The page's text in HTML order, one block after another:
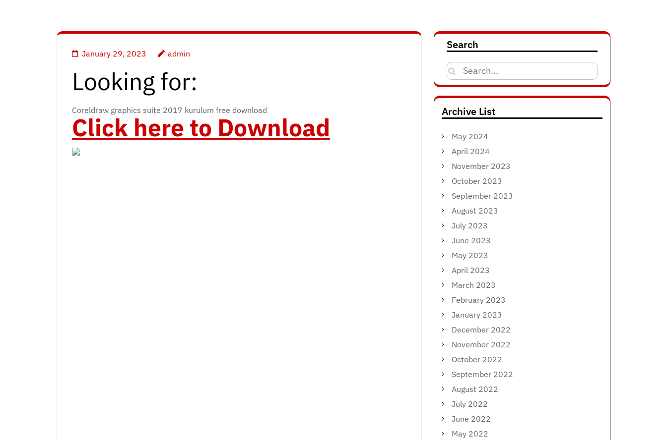
January 29, 2023 admin
Looking for:
Coreldraw graphics suite 2017 kurulum free download
Click here to Download
Search
Search
for:
Archive List
May 2024
April 2024
November 2023
October 2023
September 2023
August 2023
July 2023
June 2023
May 2023
April 2023
March 2023
February 2023
January 2023
December 2022
November 2022
October 2022
September 2022
August 2022
July 2022
June 2022
May 2022